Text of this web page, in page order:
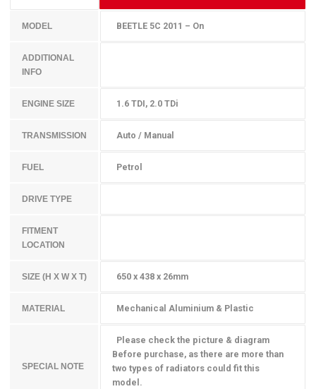
MODEL BEETLE 5C 2011 – On
ADDITIONAL
INFO
ENGINE SIZE 1.6 TDI, 2.0 TDi
TRANSMISSION Auto / Manual
FUEL Petrol
DRIVE TYPE
FITMENT
LOCATION
SIZE (H X W X T) 650 x 438 x 26mm
MATERIAL Mechanical Aluminium & Plastic
SPECIAL NOTE
Please check the picture & diagram
Before purchase, as there are more than
two types of radiators could fit this
model.